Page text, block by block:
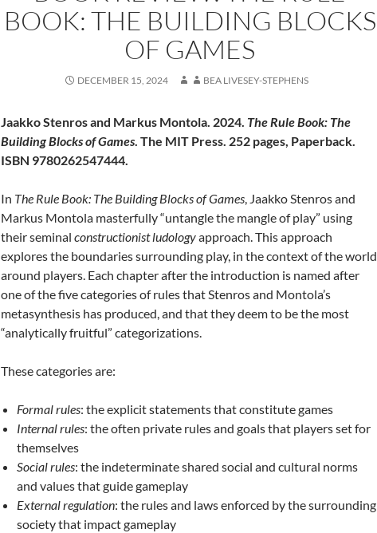
BOOK: THE BUILDING BLOCKS
OF GAMES
DECEMBER 15, 2024 BEA LIVESEY-STEPHENS
Jaakko Stenros and Markus Montola. 2024. The Rule Book: The
Building Blocks of Games. The MIT Press. 252 pages, Paperback.
ISBN 9780262547444.
In The Rule Book: The Building Blocks of Games, Jaakko Stenros and
Markus Montola masterfully “untangle the mangle of play” using
their seminal constructionist ludologyapproach. This approach
explores the boundaries surrounding play, in the context of the world
around players. Each chapter after the introduction is named after
one of the five categories of rules that Stenros and Montola’s
metasynthesis has produced, and that they deem to be the most
“analytically fruitful” categorizations.
These categories are:
Formal rules: the explicit statements that constitute games
Internal rules: the often private rules and goals that players set for
themselves
Social rules: the indeterminate shared social and cultural norms
and values that guide gameplay
External regulation: the rules and laws enforced by the surrounding
society that impact gameplay